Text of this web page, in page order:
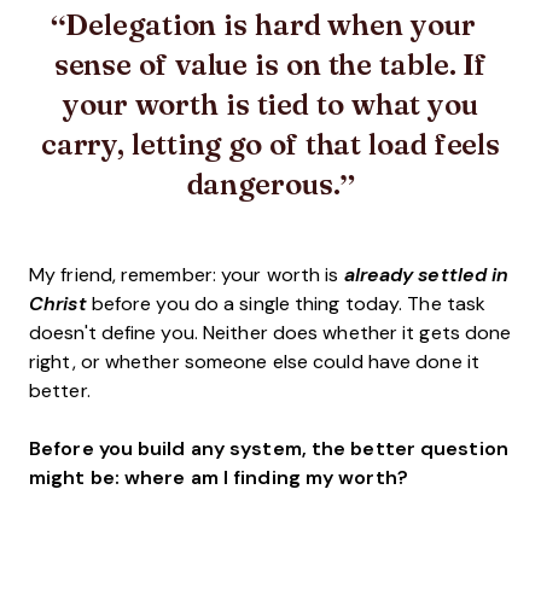
Delegation is hard when your
sense of value is on the table. If
your worth is tied to what you
carry, letting go of that load feels
dangerous.
My friend, remember: your worth is already settled in
Christ before you do a single thing today. The task
doesn't define you. Neither does whether it gets done
right, or whether someone else could have done it
better.
Before you build any system, the better question
might be: where am I finding my worth?